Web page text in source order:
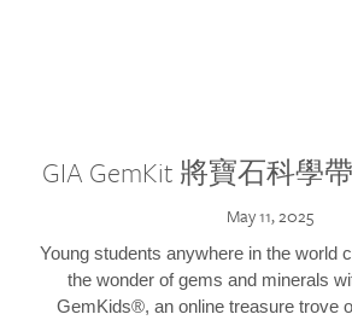
GIA GemKit 將寶石科學
May 11, 2025
Young students anywhere in the world
the wonder of gems and minerals
GemKids®, an online treasure trove